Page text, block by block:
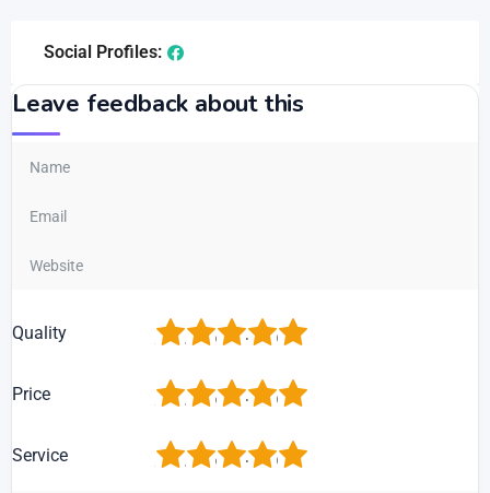
Social Profiles:
Leave feedback about this
Quality 5
4
3
2
Price 5
4
3
2
Service 5
4
3
2